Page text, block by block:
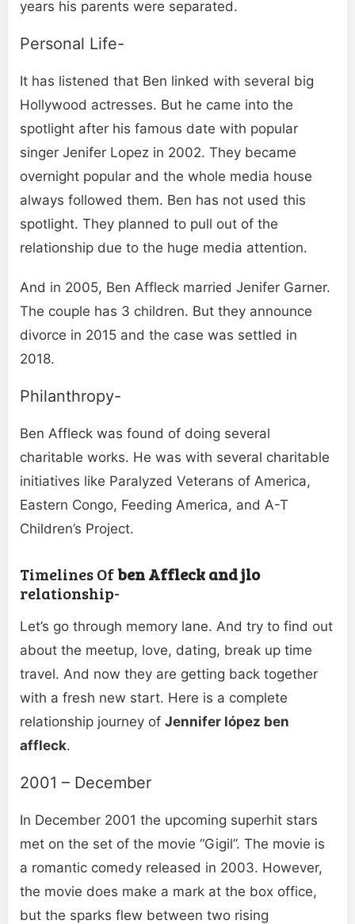
years his parents were separated.
Personal Life-
It has listened that Ben linked with several big
Hollywood actresses. But he came into the
spotlight after his famous date with popular
singer Jenifer Lopez in 2002. They became
overnight popular and the whole media house
always followed them. Ben has not used this
spotlight. They planned to pull out of the
relationship due to the huge media attention.
And in 2005, Ben Affleck married Jenifer Garner.
The couple has 3 children. But they announce
divorce in 2015 and the case was settled in
2018.
Philanthropy-
Ben Affleck was found of doing several
charitable works. He was with several charitable
initiatives like Paralyzed Veterans of America,
Eastern Congo, Feeding America, and A-T
Children’s Project.
Timelines Ofben Affleck and jlo
relationship-
Let’s go through memory lane. And try to find out
about the meetup, love, dating, break up time
travel. And now they are getting back together
with a fresh new start. Here is a complete
relationship journey of Jennifer lópez ben
affleck.
2001 – December
In December 2001 the upcoming superhit stars
met on the set of the movie “Gigil”. The movie is
a romantic comedy released in 2003. However,
the movie does make a mark at the box office,
but the sparks flew between two rising